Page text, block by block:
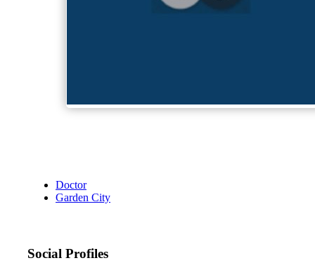
Doctor
Garden City
Social Profiles